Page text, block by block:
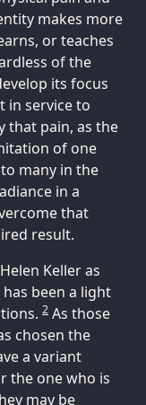
makes more
or teaches
of the
its focus
in service to
that pain, as the
of one
many in the
in a
that
result.
Keller as
been a light
2 As those
chosen the
a variant
the one who is
may be